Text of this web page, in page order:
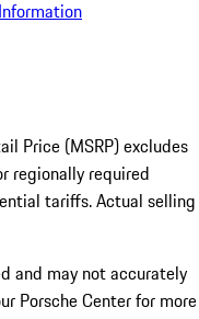
Price (MSRP) excludes
regionally required
tariffs. Actual selling
and may not accurately
Porsche Center for more